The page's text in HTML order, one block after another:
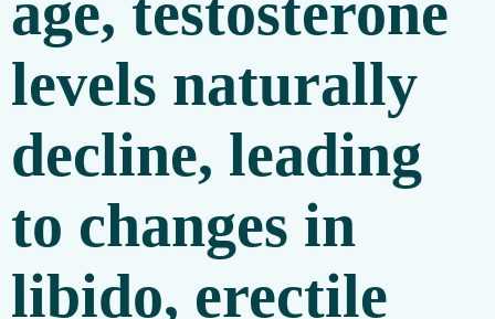
levels naturally
decline, leading
to changes in
libido, erectile